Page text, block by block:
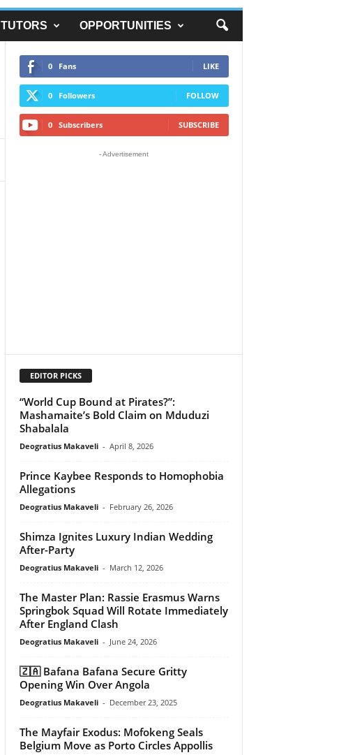
TUTORS OPPORTUNITIES
0 Fans LIKE
0 Followers FOLLOW
0 Subscribers SUBSCRIBE
- Advertisement
EDITOR PICKS
“World Cup Bound at Pirates?”:
Mashamaite’s Bold Claim on Mduduzi
Shabalala
Deogratius Makaveli - April 8, 2026
Prince Kaybee Responds to Homophobia
Allegations
Deogratius Makaveli - February 26, 2026
Shimza Ignites Luxury Indian Wedding
After-Party
Deogratius Makaveli - March 12, 2026
The Master Plan: Rassie Erasmus Warns
Springbok Squad Will Rotate Immediately
After England Clash
Deogratius Makaveli - June 24, 2026
🇿🇦 Bafana Bafana Secure Gritty
Opening Win Over Angola
Deogratius Makaveli - December 23, 2025
The Mayfair Exodus: Mofokeng Seals
Belgium Move as Porto Circles Appollis